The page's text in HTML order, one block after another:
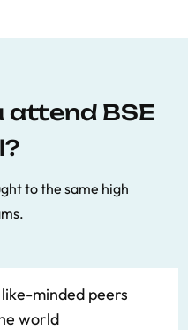
attend BSE
to the same high
minded peers
world